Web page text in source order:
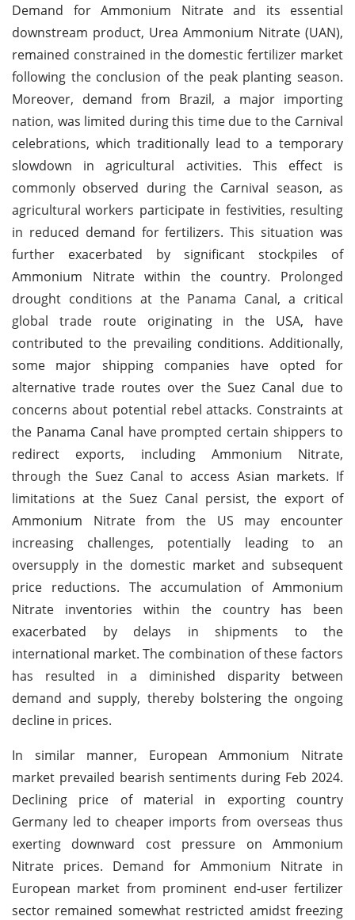
Demand for Ammonium Nitrate and its essential
downstream product, Urea Ammonium Nitrate (UAN),
remained constrained in the domestic fertilizer market
following the conclusion of the peak planting season.
Moreover, demand from Brazil, a major importing
nation, was limited during this time due to the Carnival
celebrations, which traditionally lead to a temporary
slowdown in agricultural activities. This effect is
commonly observed during the Carnival season, as
agricultural workers participate in festivities, resulting
in reduced demand for fertilizers. This situation was
further exacerbated by significant stockpiles of
Ammonium Nitrate within the country. Prolonged
drought conditions at the Panama Canal, a critical
global trade route originating in the USA, have
contributed to the prevailing conditions. Additionally,
some major shipping companies have opted for
alternative trade routes over the Suez Canal due to
concerns about potential rebel attacks. Constraints at
the Panama Canal have prompted certain shippers to
redirect exports, including Ammonium Nitrate,
through the Suez Canal to access Asian markets. If
limitations at the Suez Canal persist, the export of
Ammonium Nitrate from the US may encounter
increasing challenges, potentially leading to an
oversupply in the domestic market and subsequent
price reductions. The accumulation of Ammonium
Nitrate inventories within the country has been
exacerbated by delays in shipments to the
international market. The combination of these factors
has resulted in a diminished disparity between
demand and supply, thereby bolstering the ongoing
decline in prices.
In similar manner, European Ammonium Nitrate
market prevailed bearish sentiments during Feb 2024.
Declining price of material in exporting country
Germany led to cheaper imports from overseas thus
exerting downward cost pressure on Ammonium
Nitrate prices. Demand for Ammonium Nitrate in
European market from prominent end-user fertilizer
sector remained somewhat restricted amidst freezing